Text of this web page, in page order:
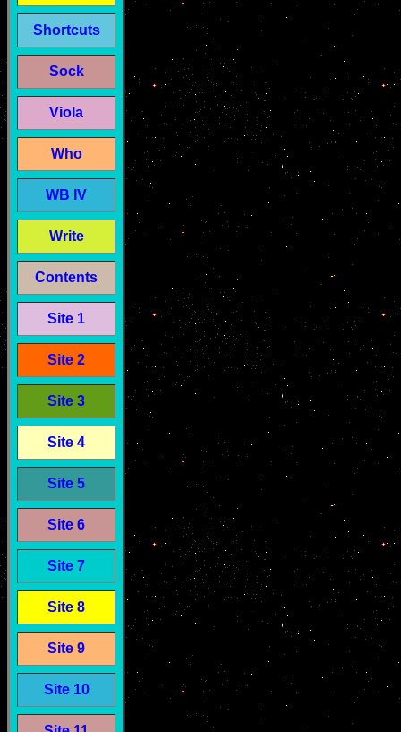
Shortcuts
Sock
Viola
Who
WB IV
Write
Contents
Site 1
Site 2
Site 3
Site 4
Site 5
Site 6
Site 7
Site 8
Site 9
Site 10